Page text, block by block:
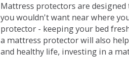
Mattress protectors are
you wouldn't want near where
protector - keeping your bed
a mattress protector will also
and healthy life, investing in a